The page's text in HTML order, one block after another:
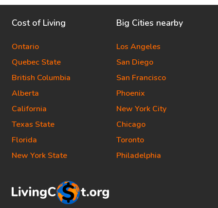
Cost of Living
Ontario
Quebec State
British Columbia
Alberta
California
Texas State
Florida
New York State
Big Cities nearby
Los Angeles
San Diego
San Francisco
Phoenix
New York City
Chicago
Toronto
Philadelphia